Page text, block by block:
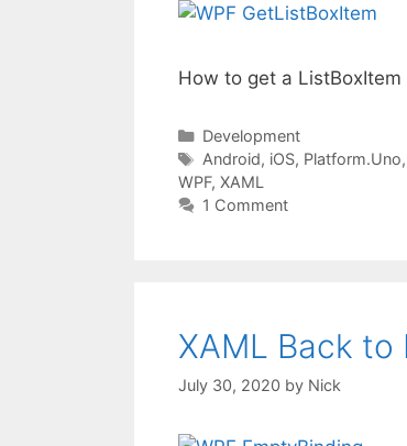
How to get a
Categories
Development
Tags
Android, iOS, Platform.Uno,
WPF, XAML
1 Comment
XAML Back to
July 30, 2020 by Nick